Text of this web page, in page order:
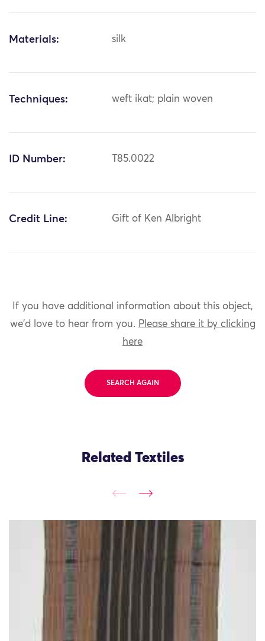
Materials: silk
Techniques: weft ikat; plain woven
ID Number: T85.0022
Credit Line: Gift of Ken Albright
If you have additional information about this object,
we'd love to hear from you. Please share it by clicking
here
SEARCH AGAIN
Related Textiles